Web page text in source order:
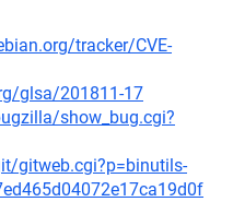
tracker/CVE-
glsa/201811-17
show_bug.cgi?
gitweb.cgi?p=binutils-